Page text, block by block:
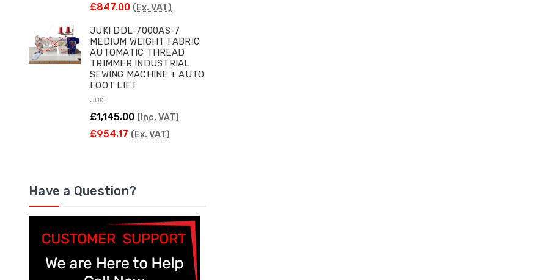
£847.00 (Ex. VAT)
JUKI DDL-7000AS-7
MEDIUM WEIGHT FABRIC
AUTOMATIC THREAD
TRIMMER INDUSTRIAL
SEWING MACHINE + AUTO
FOOT LIFT
JUKI
£1,145.00 (Inc. VAT)
£954.17 (Ex. VAT)
Have a Question?